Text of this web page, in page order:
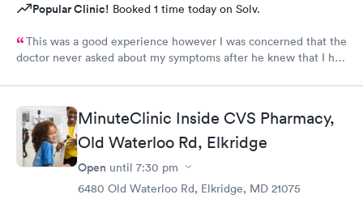
Popular Clinic! Booked 1 time today on Solv.
This was a good experience however I was concerned that the
doctor never asked about my symptoms after he knew that I had
MinuteClinic Inside CVS Pharmacy,
Old Waterloo Rd, Elkridge
Open until 7:30 pm
6480 Old Waterloo Rd, Elkridge, MD 21075